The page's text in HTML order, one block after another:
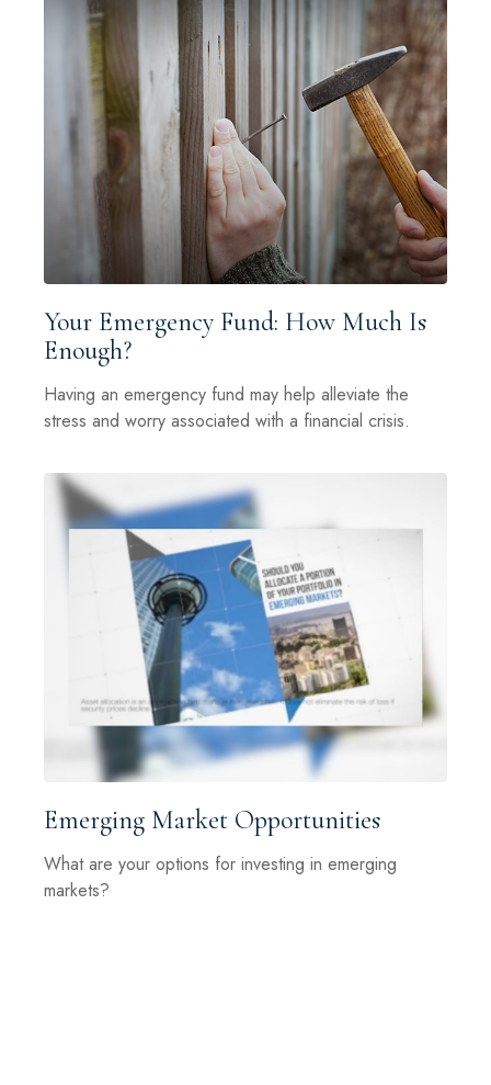
Your Emergency Fund: How Much Is
Enough?
Having an emergency fund may help alleviate the
stress and worry associated with a financial crisis.
Emerging Market Opportunities
What are your options for investing in emerging
markets?